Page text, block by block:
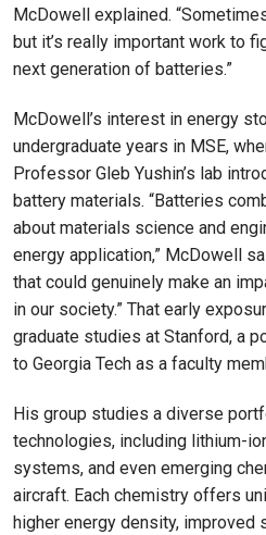
McDowell explained.
but it’s really important work to
next generation of batteries.”
McDowell’s interest in energy
undergraduate years in MSE,
Professor Gleb Yushin’s lab
battery materials. “Batteries
about materials science and
energy application,” McDowell
that could genuinely make an
in our society.” That early
graduate studies at Stanford, a
to Georgia Tech as a faculty
His group studies a diverse
technologies, including lithium-
systems, and even emerging
aircraft. Each chemistry offers
higher energy density, improved